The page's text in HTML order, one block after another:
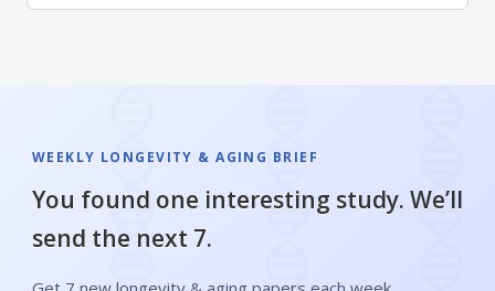
WEEKLY LONGEVITY & AGING BRIEF
You found one interesting study. We’ll
send the next 7.